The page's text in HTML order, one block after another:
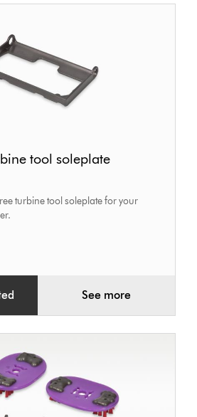
tool soleplate
turbine tool soleplate for your
See more